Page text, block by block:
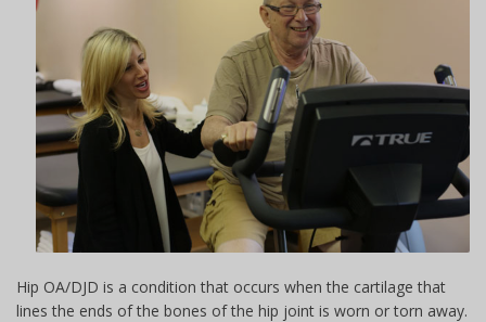
Hip OA/DJD is a condition that occurs when the cartilage that
lines the ends of the bones of the hip joint is worn or torn away.